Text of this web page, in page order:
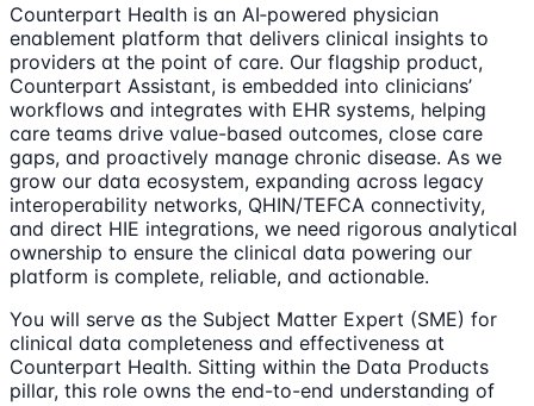
Counterpart Health is an AI‑powered physician
enablement platform that delivers clinical insights to
providers at the point of care. Our flagship product,
Counterpart Assistant, is embedded into clinicians’
workflows and integrates with EHR systems, helping
care teams drive value-based outcomes, close care
gaps, and proactively manage chronic disease. As we
grow our data ecosystem, expanding across legacy
interoperability networks, QHIN/TEFCA connectivity,
and direct HIE integrations, we need rigorous analytical
ownership to ensure the clinical data powering our
platform is complete, reliable, and actionable.
You will serve as the Subject Matter Expert (SME) for
clinical data completeness and effectiveness at
Counterpart Health. Sitting within the Data Products
pillar, this role owns the end-to-end understanding of